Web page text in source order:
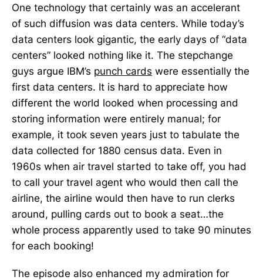
One technology that certainly was an accelerant
of such diffusion was data centers. While today’s
data centers look gigantic, the early days of “data
centers” looked nothing like it. The stepchange
guys argue IBM’s punch cards were essentially the
first data centers. It is hard to appreciate how
different the world looked when processing and
storing information were entirely manual; for
example, it took seven years just to tabulate the
data collected for 1880 census data. Even in
1960s when air travel started to take off, you had
to call your travel agent who would then call the
airline, the airline would then have to run clerks
around, pulling cards out to book a seat…the
whole process apparently used to take 90 minutes
for each booking!
The episode also enhanced my admiration for